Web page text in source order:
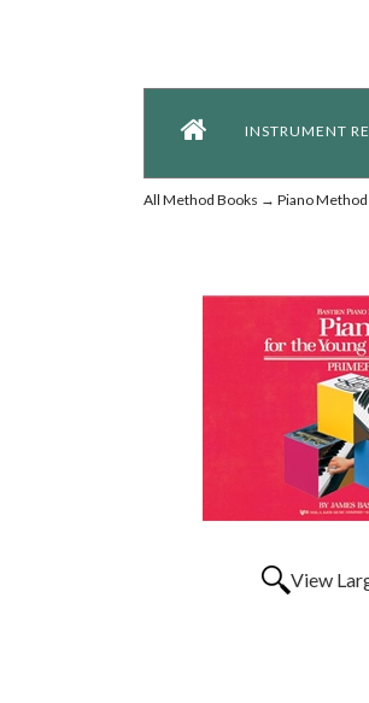
INSTRUMENT
All Method Books → Piano
View